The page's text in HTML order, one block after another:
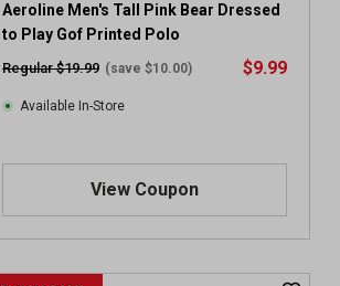
Aeroline Men's Tall Pink Bear Dressed
to Play Gof Printed Polo
Regular $19.99 (save $10.00) $9.99
Available In-Store
View Coupon